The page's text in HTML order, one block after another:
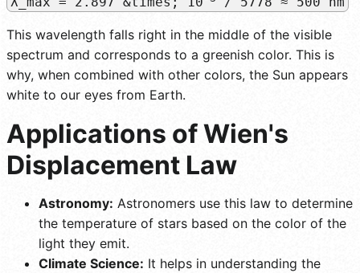
This wavelength falls right in the middle of the visible
spectrum and corresponds to a greenish color. This is
why, when combined with other colors, the Sun appears
white to our eyes from Earth.
Applications of Wien's
Displacement Law
Astronomy: Astronomers use this law to determine
the temperature of stars based on the color of the
light they emit.
Climate Science: It helps in understanding the